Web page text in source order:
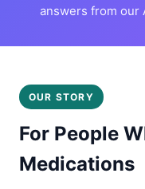
answers from our
OUR STORY
For People
Medications